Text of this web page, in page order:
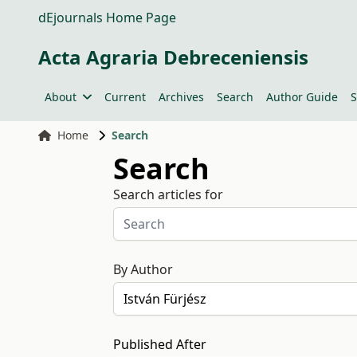
dEjournals Home Page
Acta Agraria Debreceniensis
About Current Archives Search Author Guide
Home Search
Search
Search articles for
By Author
Published After